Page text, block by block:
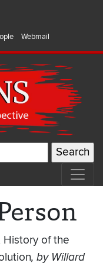
Webmail
History of the
, by Willard